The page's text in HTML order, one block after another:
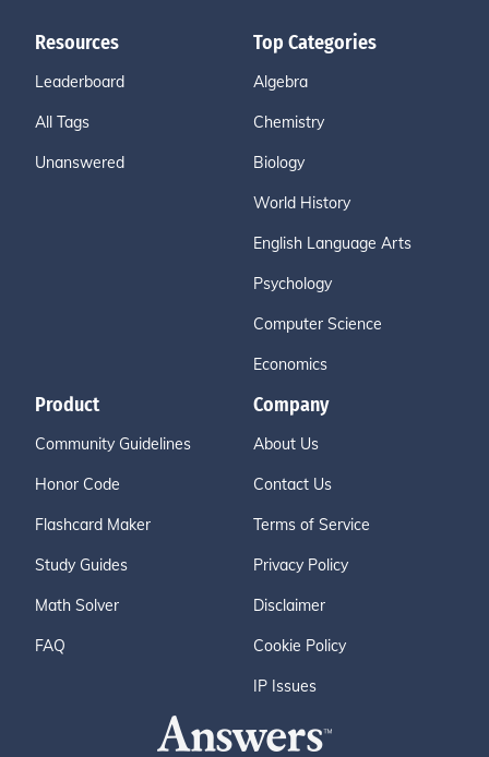
Resources
Leaderboard
All Tags
Unanswered
Top Categories
Algebra
Chemistry
Biology
World History
English Language Arts
Psychology
Computer Science
Economics
Product
Community Guidelines
Honor Code
Flashcard Maker
Study Guides
Math Solver
FAQ
Company
About Us
Contact Us
Terms of Service
Privacy Policy
Disclaimer
Cookie Policy
IP Issues